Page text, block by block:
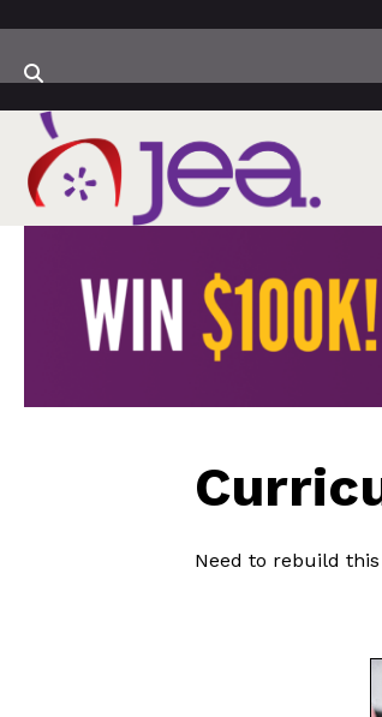
Need to rebuild